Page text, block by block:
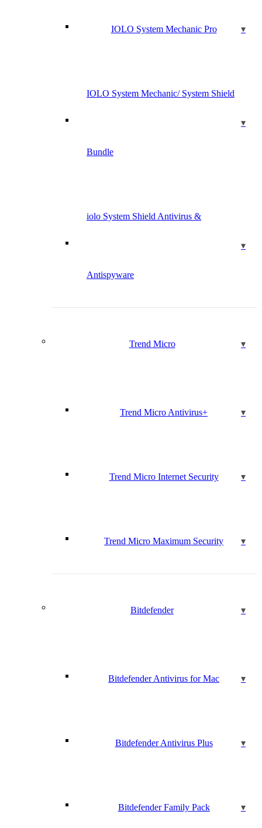
IOLO System Mechanic Pro
IOLO System Mechanic/ System Shield
Bundle
iolo System Shield Antivirus &
Antispyware
Trend Micro
Trend Micro Antivirus+
Trend Micro Internet Security
Trend Micro Maximum Security
Bitdefender
Bitdefender Antivirus for Mac
Bitdefender Antivirus Plus
Bitdefender Family Pack